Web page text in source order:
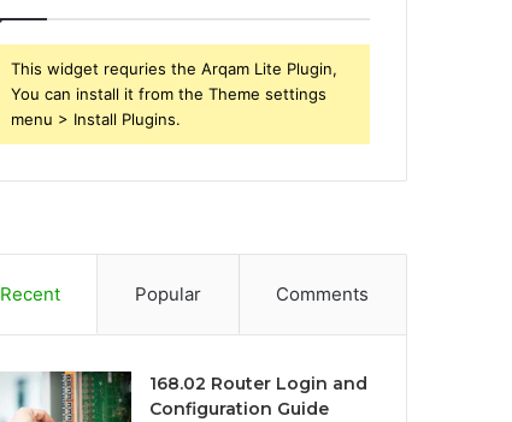
This widget requries the Arqam Lite Plugin,
You can install it from the Theme settings
menu > Install Plugins.
Recent Popular Comments
168.02 Router Login and
Configuration Guide